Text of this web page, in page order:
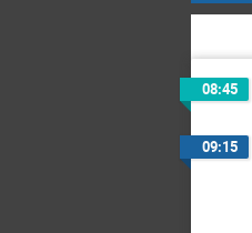
08:45
09:15